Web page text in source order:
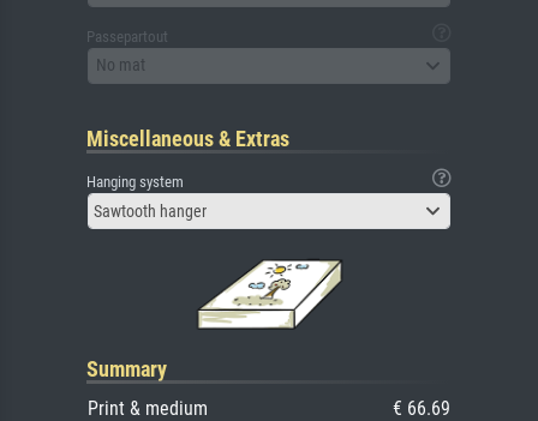
Passepartout
No mat
Miscellaneous & Extras
Hanging system
Sawtooth hanger
Summary
Print & medium
€ 66.69